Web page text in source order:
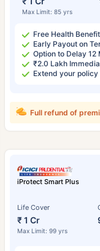
Max Limit: 85 yrs
Free Health
Early Payout on
Option to Delay 12
₹2.0 Lakh
Extend your
Full refund of
iProtect Smart Plus
Life Cover
₹ 1 Cr
Max Limit: 99 yrs